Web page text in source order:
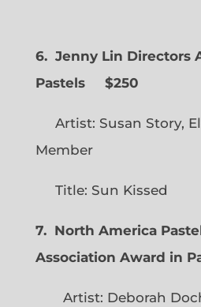
6. Jenny Lin Directors
Pastels $250
Artist: Susan Story,
Member
Title: Sun Kissed
7. North America
Association Award in
Artist: Deborah